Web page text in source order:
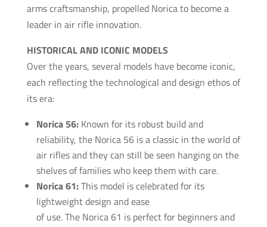
arms craftsmanship, propelled Norica to become a
leader in air rifle innovation.
HISTORICAL AND ICONIC MODELS
Over the years, several models have become iconic,
each reflecting the technological and design ethos of
its era:
Norica 56:Known for its robust build and
reliability, the Norica 56 is a classic in the world of
air rifles and they can still be seen hanging on the
shelves of families who keep them with care.
Norica 61:This model is celebrated for its
lightweight design and ease
of use. The Norica 61 is perfect for beginners and